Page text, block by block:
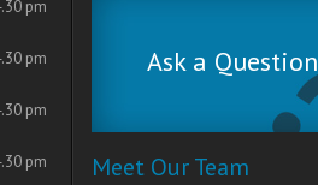
pm
pm
pm
pm
Ask a Question
Meet Our Team